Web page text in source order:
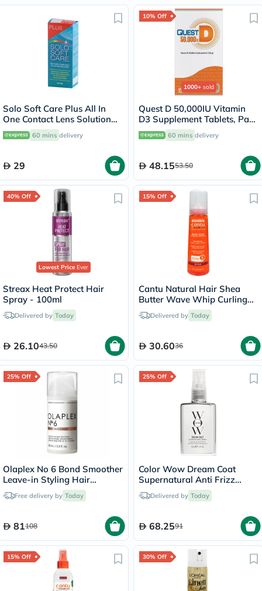
Solo Soft Care Plus All In
One Contact Lens Solution
150ml 60 mins delivery
29
10% Off
1000+ sold
Quest D 50,000IU Vitamin
D3 Supplement Tablets, Pack
of 15’s 60 mins delivery
48.1553.50
40% Off
Lowest PriceEver
Streax Heat Protect Hair
Spray - 100ml
Delivered by Today
26.1043.50
15% Off
Cantu Natural Hair Shea
Butter Wave Whip Curling
Mousse 248ml
Delivered by Today
30.6036
25% Off
Olaplex No 6 Bond Smoother
Leave-in Styling Hair
Treatment 100ml
Free delivery by Today
81108
25% Off
Color Wow Dream Coat
Supernatural Anti Frizz
Treatment Hair Spray 50ml
Delivered by Today
68.2591
15% Off 30% Off